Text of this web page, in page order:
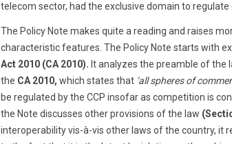
telecom sector, had the exclusive domain to
The Policy Note makes quite a reading and raises
characteristic features. The Policy Note starts with
Act 2010 (CA 2010). It analyzes the preamble of the
the CA 2010, which states that ‘all spheres of
be regulated by the CCP insofar as competition is
the Note discusses other provisions of the law
interoperability vis-à-vis other laws of the country, it